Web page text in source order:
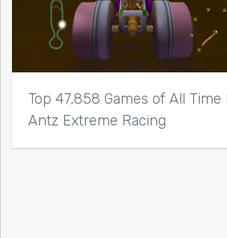
Top 47,858 Games of All Time
Antz Extreme Racing